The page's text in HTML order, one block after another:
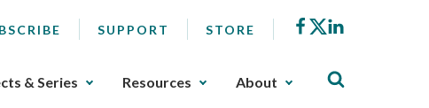
SUPPORT STORE Facebook
X
& Series Resources About